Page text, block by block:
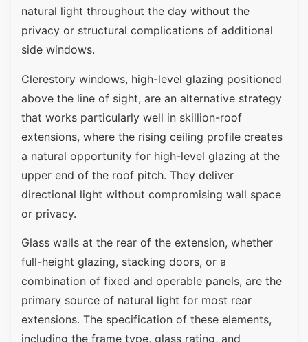
natural light throughout the day without the
privacy or structural complications of additional
side windows.
Clerestory windows, high-level glazing positioned
above the line of sight, are an alternative strategy
that works particularly well in skillion-roof
extensions, where the rising ceiling profile creates
a natural opportunity for high-level glazing at the
upper end of the roof pitch. They deliver
directional light without compromising wall space
or privacy.
Glass walls at the rear of the extension, whether
full-height glazing, stacking doors, or a
combination of fixed and operable panels, are the
primary source of natural light for most rear
extensions. The specification of these elements,
including the frame type, glass rating, and